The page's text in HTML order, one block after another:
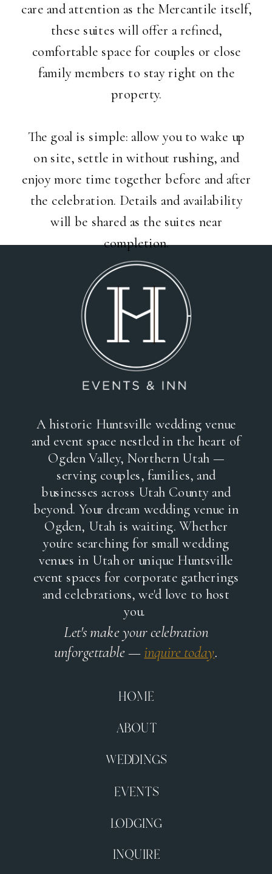
care and attention as the Mercantile itself,
these suites will offer a refined,
comfortable space for couples or close
family members to stay right on the
property.
The goal is simple: allow you to wake up
on site, settle in without rushing, and
enjoy more time together before and after
the celebration. Details and availability
will be shared as the suites near
completion.
LODGING
EVENTS
ABOUT
HOME
WEDDINGS
A historic Huntsville wedding venue
and event space nestled in the heart of
Ogden Valley, Northern Utah —
serving couples, families, and
businesses across Utah County and
beyond. Your dream wedding venue in
Ogden, Utah is waiting. Whether
you're searching for small wedding
venues in Utah or unique Huntsville
event spaces for corporate gatherings
and celebrations, we'd love to host
you.
INQUIRE
Let's make your celebration
unforgettable —inquire today.